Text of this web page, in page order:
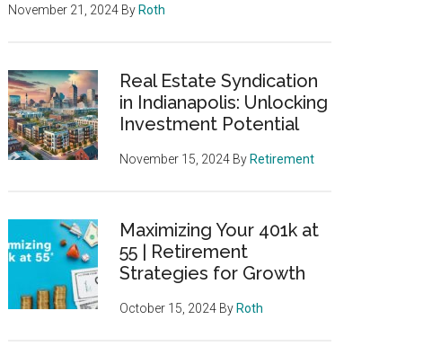
November 21, 2024 By Roth
Real Estate Syndication
in Indianapolis: Unlocking
Investment Potential
November 15, 2024 By Retirement
Maximizing Your 401k at
55 | Retirement
Strategies for Growth
October 15, 2024 By Roth